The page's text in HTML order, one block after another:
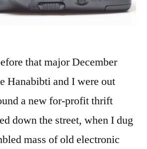
that major December
Hanabibti and I were out
a new for-profit thrift
down the street, when I dug
mass of old electronic